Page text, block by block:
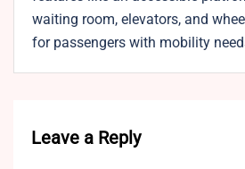
waiting room, elevators, and
for passengers with mobility
Leave a Reply